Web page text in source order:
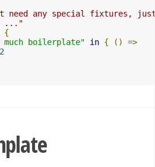
need any special fixtures,
..."
{
much boilerplate"
in { ()
=>
2